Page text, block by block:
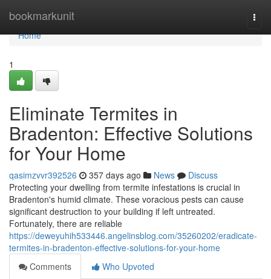
bookmarkunit
Home
Home
1
Eliminate Termites in
Bradenton: Effective Solutions
for Your Home
qasimzvvr392526 357 days ago News
Discuss
Protecting your dwelling from termite infestations is crucial in
Bradenton's humid climate. These voracious pests can cause
significant destruction to your building if left untreated.
Fortunately, there are reliable
https://deweyuhih533446.angelinsblog.com/35260202/eradicate-
termites-in-bradenton-effective-solutions-for-your-home
Comments
Who Upvoted